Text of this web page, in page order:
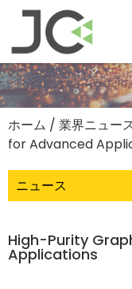
ホーム / 業界ニュー
for Advanced
ニュース
High-Purity
Applications